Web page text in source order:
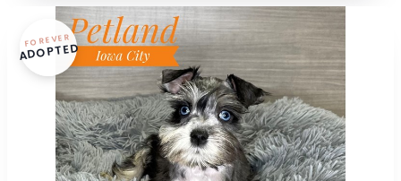
FOREVER
ADOPTED